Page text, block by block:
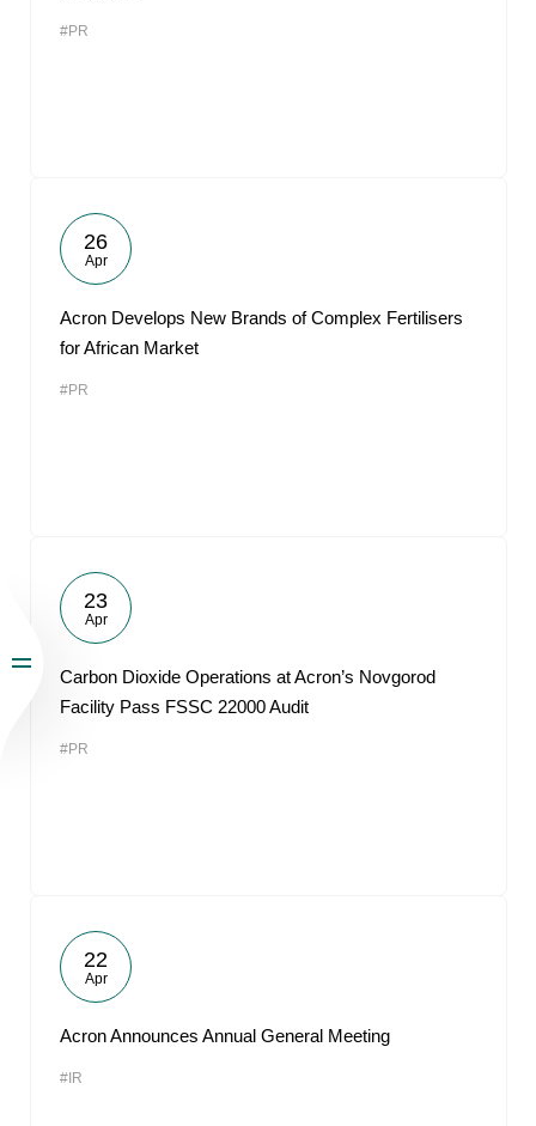
#PR
26
Apr
Acron Develops New Brands of Complex Fertilisers
for African Market
#PR
23
Apr
Carbon Dioxide Operations at Acron’s Novgorod
Facility Pass FSSC 22000 Audit
#PR
22
Apr
Acron Announces Annual General Meeting
#IR